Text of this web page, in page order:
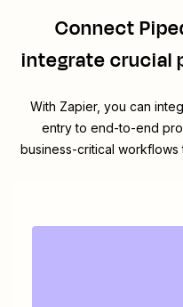
Connect
integrate crucial
With Zapier, you can
entry to end-to-end
business-critical workflows